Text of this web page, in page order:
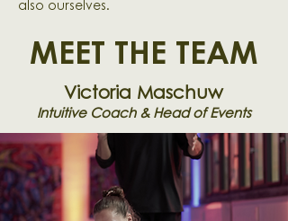
also ourselves.
MEET THE TEAM
Victoria Maschuw
Intuitive Coach & Head of Events